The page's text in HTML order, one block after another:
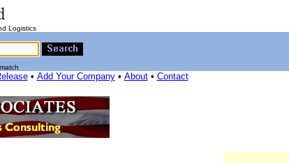
Logistics
• Add Your Company• About• Contact